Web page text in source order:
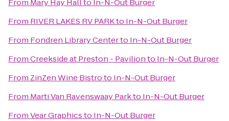
From Mary Hay Hallto In-N-Out Burger
From RIVER LAKES RV PARKto In-N-Out Burger
From Fondren Library Centerto In-N-Out Burger
FromCreekside at Preston - Pavilionto In-N-Out Burger
From ZinZen Wine Bistroto In-N-Out Burger
From Marti Van Ravenswaay Parkto In-N-Out Burger
FromVear Graphicsto In-N-Out Burger